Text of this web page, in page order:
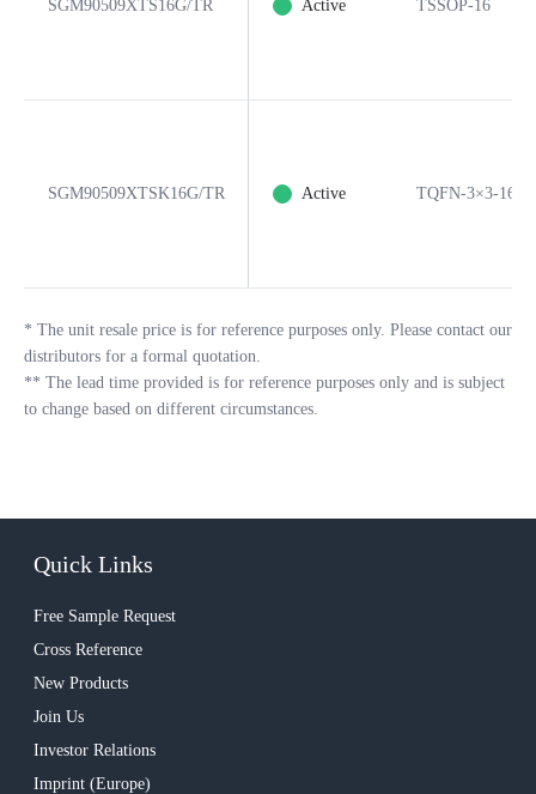
SGM90509XTS16G/TR Active TSSOP-16
SGM90509XTSK16G/TR Active TQFN-3×3-16BL
* The unit resale price is for reference purposes only. Please contact our
distributors for a formal quotation.
** The lead time provided is for reference purposes only and is subject
to change based on different circumstances.
Quick Links
Free Sample Request
Cross Reference
New Products
Join Us
Investor Relations
Imprint (Europe)